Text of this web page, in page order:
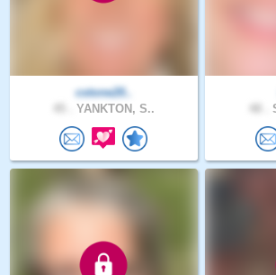
cstone20..
YANKTON, S..